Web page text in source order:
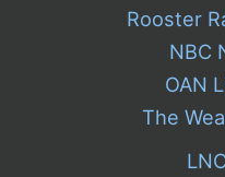
Rooster
NBC
OAN
The